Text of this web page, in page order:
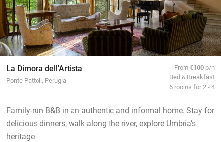
La Dimora dell'Artista
Ponte Pattoli, Perugia
From€100 p/n
Bed & Breakfast
6 rooms for 2 - 4
Family-run B&B in an authentic and informal home. Stay for
delicious dinners, walk along the river, explore Umbria’s
heritage